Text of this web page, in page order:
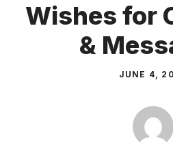
Wishes for
&
JUNE 4,